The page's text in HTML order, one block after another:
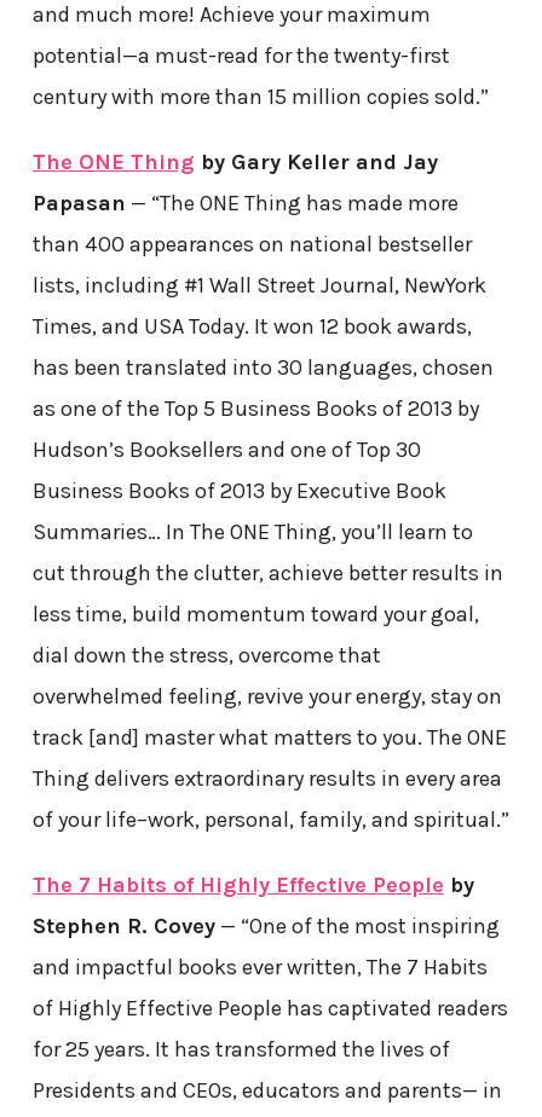
and much more! Achieve your maximum
potential—a must-read for the twenty-first
century with more than 15 million copies sold.”
The ONE Thing by Gary Keller and Jay
Papasan — “The ONE Thing has made more
than 400 appearances on national bestseller
lists, including #1 Wall Street Journal, NewYork
Times, and USA Today. It won 12 book awards,
has been translated into 30 languages, chosen
as one of the Top 5 Business Books of 2013 by
Hudson’s Booksellers and one of Top 30
Business Books of 2013 by Executive Book
Summaries… In The ONE Thing, you’ll learn to
cut through the clutter, achieve better results in
less time, build momentum toward your goal,
dial down the stress, overcome that
overwhelmed feeling, revive your energy, stay on
track [and] master what matters to you. The ONE
Thing delivers extraordinary results in every area
of your life–work, personal, family, and spiritual.”
The 7 Habits of Highly Effective People by
Stephen R. Covey— “One of the most inspiring
and impactful books ever written, The 7 Habits
of Highly Effective People has captivated readers
for 25 years. It has transformed the lives of
Presidents and CEOs, educators and parents— in